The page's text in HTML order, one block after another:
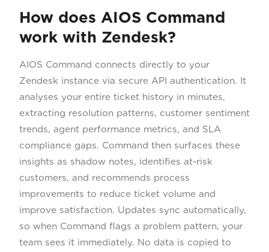
How does AIOS Command
work with Zendesk?
AIOS Command connects directly to your
Zendesk instance via secure API authentication. It
analyses your entire ticket history in minutes,
extracting resolution patterns, customer sentiment
trends, agent performance metrics, and SLA
compliance gaps. Command then surfaces these
insights as shadow notes, identifies at-risk
customers, and recommends process
improvements to reduce ticket volume and
improve satisfaction. Updates sync automatically,
so when Command flags a problem pattern, your
team sees it immediately. No data is copied to